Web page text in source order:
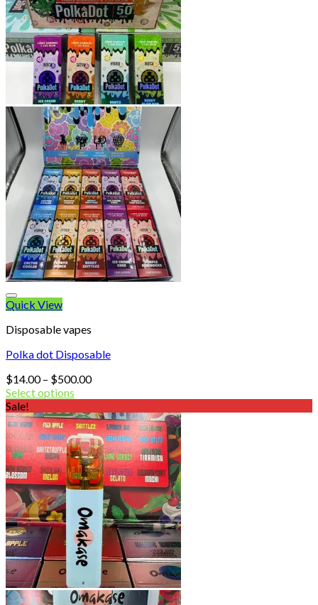
Quick View
Disposable vapes
Polka dot Disposable
$14.00 – $500.00Price
through
$500.00
Select options
Sale!